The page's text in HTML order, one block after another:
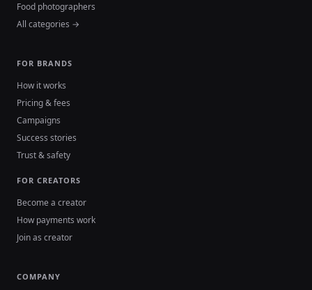
Food photographers
All categories →
FOR BRANDS
How it works
Pricing & fees
Campaigns
Success stories
Trust & safety
FOR CREATORS
Become a creator
How payments work
Join as creator
COMPANY